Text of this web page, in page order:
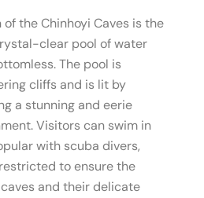
the Chinhoyi Caves is the
clear pool of water
The pool is
cliffs and is lit by
a stunning and eerie
Visitors can swim in
with scuba divers,
to ensure the
and their delicate